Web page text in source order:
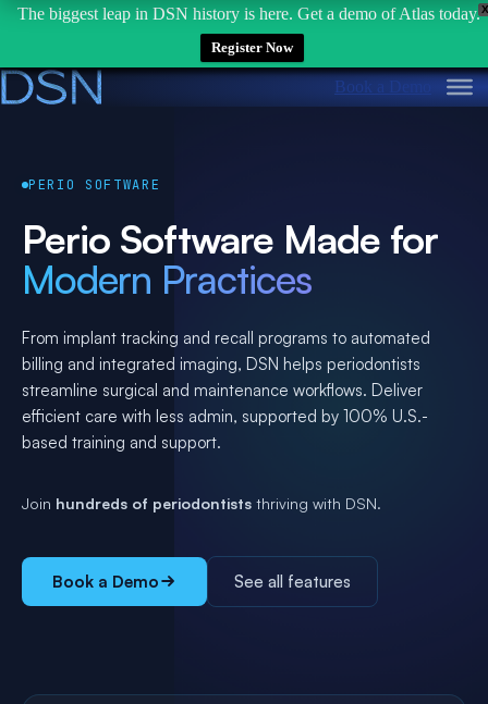
X
The biggest leap in DSN history is here. Get a demo of Atlas today.
Register Now
Skip
to
Book a Demo
PERIO SOFTWARE
Perio Software Made for
Modern Practices
From implant tracking and recall programs to automated
billing and integrated imaging, DSN helps periodontists
streamline surgical and maintenance workflows. Deliver
efficient care with less admin, supported by 100% U.S.-
based training and support.
Join hundreds of periodontists thriving with DSN.
Book a Demo See all features